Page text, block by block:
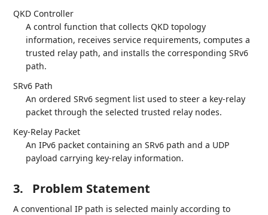
QKD Controller
A control function that collects QKD topology
information, receives service requirements, computes a
trusted relay path, and installs the corresponding SRv6
path.
SRv6 Path
An ordered SRv6 segment list used to steer a key-relay
packet through the selected trusted relay nodes.
Key-Relay Packet
An IPv6 packet containing an SRv6 path and a UDP
payload carrying key-relay information.
3. Problem Statement
A conventional IP path is selected mainly according to